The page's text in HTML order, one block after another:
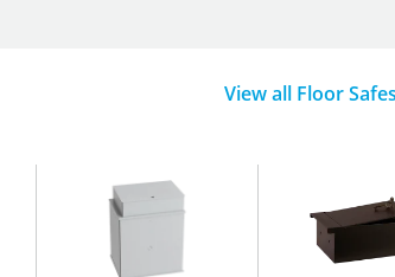
View all Floor Safes